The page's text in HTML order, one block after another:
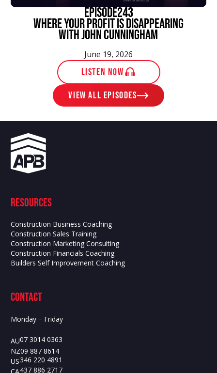
episode243
Where Your Profit Is Disappearing
With John Cunningham
June 19, 2026
LISTEN NOW
View ALL EPISODES
Resources
Construction Business Coaching
Construction Sales Training
Construction Marketing Consulting
Construction Financials Coaching
Builders Self Improvement Coaching
contact
Monday – Friday
AU07 3014 0363
NZ09 887 8614
US346 220 4891
437 886 2717